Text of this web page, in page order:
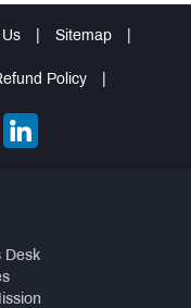
Sitemap
Policy
Desk